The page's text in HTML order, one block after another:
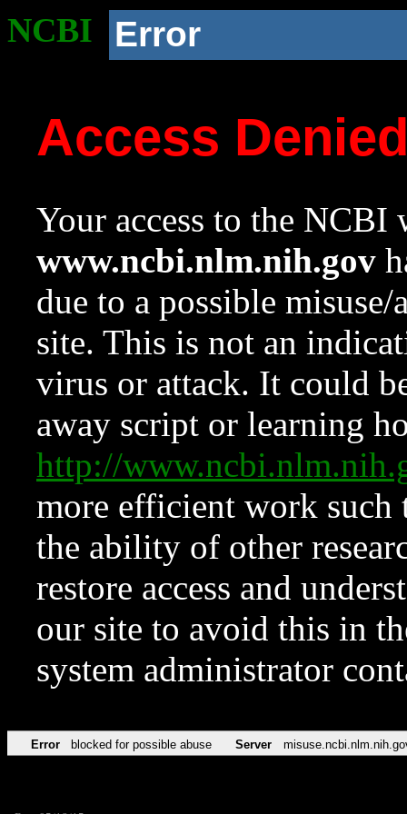
NCBI Error
Access
Your access to the NCBI
www.ncbi.nlm.nih.gov
due to a possible
site. This is not an
virus or attack. It could
away script or learning
http://
more efficient work such
the ability of other
restore access and
our site to avoid this in
system administrator
Error blocked for possible abuse Server